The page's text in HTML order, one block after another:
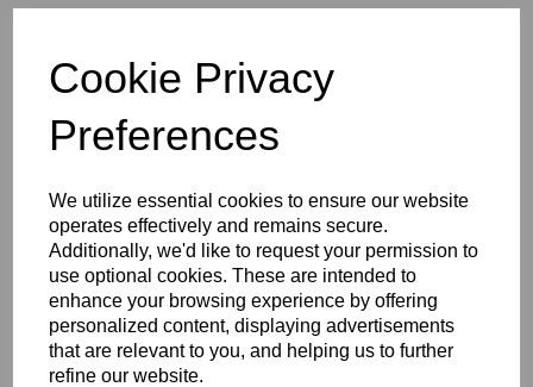
Cookie Privacy
Preferences
We utilize essential cookies to ensure our website
operates effectively and remains secure.
Additionally, we'd like to request your permission to
use optional cookies. These are intended to
enhance your browsing experience by offering
personalized content, displaying advertisements
that are relevant to you, and helping us to further
refine our website.
You May Also Like
BOLERO